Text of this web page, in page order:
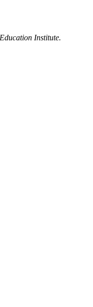
Institute.